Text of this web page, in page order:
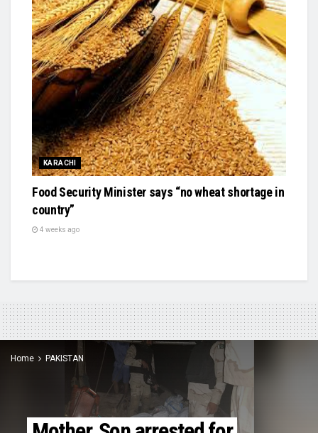
KARACHI
Food Security Minister says “no wheat shortage in
country”
4 weeks ago
Home PAKISTAN